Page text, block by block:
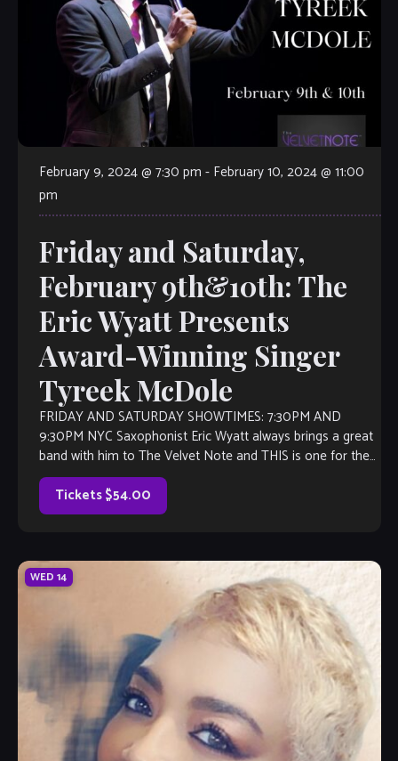
February 9, 2024 @ 7:30 pm - February 10, 2024 @ 11:00
pm
Friday and Saturday,
February 9th&10th: The
Eric Wyatt Presents
Award-Winning Singer
Tyreek McDole
FRIDAY AND SATURDAY SHOWTIMES: 7:30PM AND
9:30PM NYC Saxophonist Eric Wyatt always brings a great
band with him to The Velvet Note and THIS is one for the
books! Tyreek […]
Tickets $54.00
WED 14